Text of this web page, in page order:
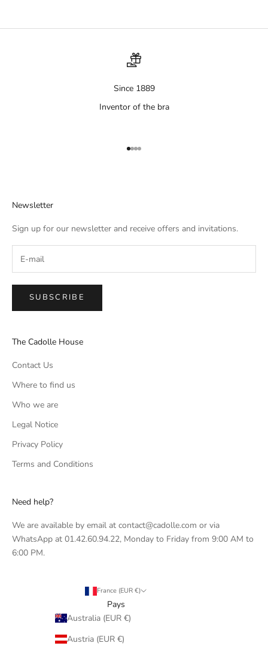
Since 1889
Inventor of the bra
Aller à l'élément 1
Aller à l'élément 2
Aller à l'élément 3
Aller à l'élément 4
Newsletter
Sign up for our newsletter and receive offers and invitations.
SUBSCRIBE
The Cadolle House
Contact Us
Where to find us
Who we are
Legal Notice
Privacy Policy
Terms and Conditions
Need help?
We are available by email at contact@cadolle.com or via
WhatsApp at 01.42.60.94.22, Monday to Friday from 9:00 AM to
6:00 PM.
France (EUR €)
Pays
Australia (EUR €)
Austria (EUR €)